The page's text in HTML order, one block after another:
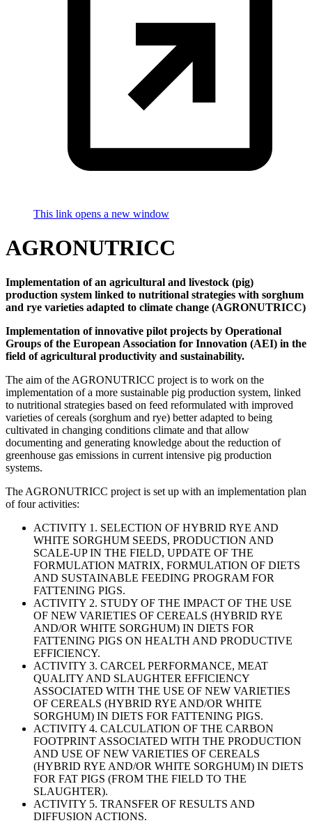
This link opens a new window
AGRONUTRICC
Implementation of an agricultural and livestock (pig)
production system linked to nutritional strategies with sorghum
and rye varieties adapted to climate change (AGRONUTRICC)
Implementation of innovative pilot projects by Operational
Groups of the European Association for Innovation (AEI) in the
field of agricultural productivity and sustainability.
The aim of the AGRONUTRICC project is to work on the
implementation of a more sustainable pig production system, linked
to nutritional strategies based on feed reformulated with improved
varieties of cereals (sorghum and rye) better adapted to being
cultivated in changing conditions climate and that allow
documenting and generating knowledge about the reduction of
greenhouse gas emissions in current intensive pig production
systems.
The AGRONUTRICC project is set up with an implementation plan
of four activities:
ACTIVITY 1. SELECTION OF HYBRID RYE AND
WHITE SORGHUM SEEDS, PRODUCTION AND
SCALE-UP IN THE FIELD, UPDATE OF THE
FORMULATION MATRIX, FORMULATION OF DIETS
AND SUSTAINABLE FEEDING PROGRAM FOR
FATTENING PIGS.
ACTIVITY 2. STUDY OF THE IMPACT OF THE USE
OF NEW VARIETIES OF CEREALS (HYBRID RYE
AND/OR WHITE SORGHUM) IN DIETS FOR
FATTENING PIGS ON HEALTH AND PRODUCTIVE
EFFICIENCY.
ACTIVITY 3. CARCEL PERFORMANCE, MEAT
QUALITY AND SLAUGHTER EFFICIENCY
ASSOCIATED WITH THE USE OF NEW VARIETIES
OF CEREALS (HYBRID RYE AND/OR WHITE
SORGHUM) IN DIETS FOR FATTENING PIGS.
ACTIVITY 4. CALCULATION OF THE CARBON
FOOTPRINT ASSOCIATED WITH THE PRODUCTION
AND USE OF NEW VARIETIES OF CEREALS
(HYBRID RYE AND/OR WHITE SORGHUM) IN DIETS
FOR FAT PIGS (FROM THE FIELD TO THE
SLAUGHTER).
ACTIVITY 5. TRANSFER OF RESULTS AND
DIFFUSION ACTIONS.